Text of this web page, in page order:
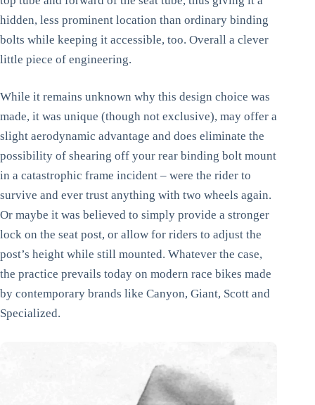
hidden, less prominent location than ordinary binding
bolts while keeping it accessible, too. Overall a clever
little piece of engineering.
While it remains unknown why this design choice was
made, it was unique (though not exclusive), may offer a
slight aerodynamic advantage and does eliminate the
possibility of shearing off your rear binding bolt mount
in a catastrophic frame incident – were the rider to
survive and ever trust anything with two wheels again.
Or maybe it was believed to simply provide a stronger
lock on the seat post, or allow for riders to adjust the
post’s height while still mounted. Whatever the case,
the practice prevails today on modern race bikes made
by contemporary brands like Canyon, Giant, Scott and
Specialized.